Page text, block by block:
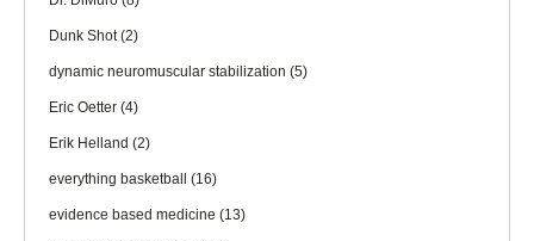
Dunk Shot(2)
dynamic neuromuscular stabilization (5)
Eric Oetter (4)
Erik Helland (2)
everything basketball (16)
evidence based medicine (13)